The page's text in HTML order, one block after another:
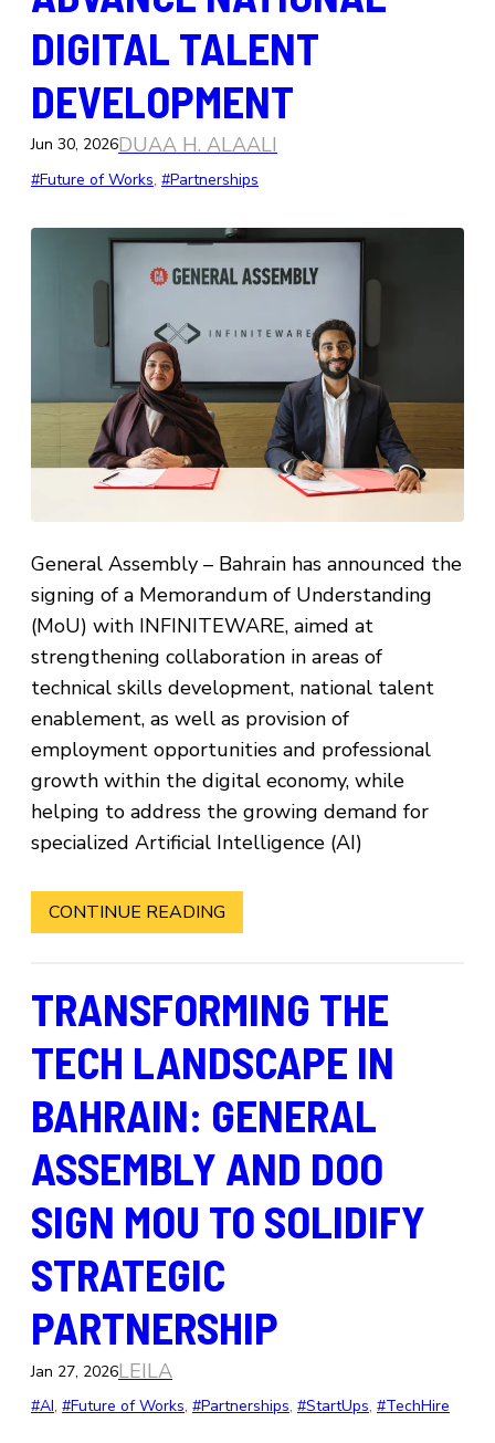
DIGITAL TALENT
DEVELOPMENT
Jun 30, 2026DUAA H. ALAALI
#Future of Works, #Partnerships
General Assembly – Bahrain has announced the
signing of a Memorandum of Understanding
(MoU) with INFINITEWARE, aimed at
strengthening collaboration in areas of
technical skills development, national talent
enablement, as well as provision of
employment opportunities and professional
growth within the digital economy, while
helping to address the growing demand for
specialized Artificial Intelligence (AI)
CONTINUE READING
TRANSFORMING THE
TECH LANDSCAPE IN
BAHRAIN: GENERAL
ASSEMBLY AND DOO
SIGN MOU TO SOLIDIFY
STRATEGIC
PARTNERSHIP
Jan 27, 2026LEILA
#AI, #Future of Works, #Partnerships, #StartUps, #TechHire